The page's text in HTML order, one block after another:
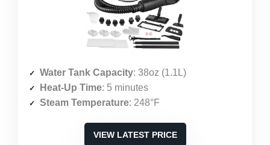
Water Tank Capacity: 38oz (1.1L)
Heat-Up Time: 5 minutes
Steam Temperature: 248°F
VIEW LATEST PRICE